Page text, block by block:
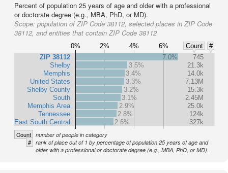
Percent of population 25 years of age and older with a professional
or doctorate degree (e.g., MBA, PhD, or MD).
Scope: population of ZIP Code 38112, selected places in ZIP Code
38112, and entities that contain ZIP Code 38112
0% 2% 4% 6% Count
#
ZIP 38112
Shelby
Memphis
United States
Shelby County
South
Memphis Area
Tennessee
East South Central
7.0%
745
3.5%
21.3k
3.4%
14.0k
3.3%
7.13M
3.2%
15.3k
3.1%
2.45M
2.9%
25.0k
2.8%
124k
2.6%
327k
Count number of people in category
# rank of place out of 1 by percentage of population 25 years of age and
older with a professional or doctorate degree (e.g., MBA, PhD, or MD).